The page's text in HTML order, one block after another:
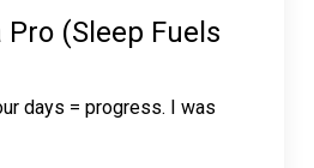
Pro (Sleep Fuels
days = progress. I was